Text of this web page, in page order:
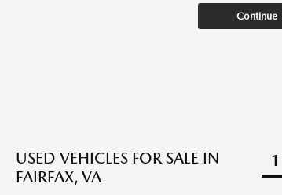
Continue
USED VEHICLES FOR SALE IN
FAIRFAX, VA
1